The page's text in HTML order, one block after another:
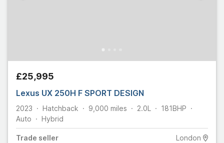
£25,995
Lexus UX 250H F SPORT DESIGN
2023 Hatchback 9,000 miles 2.0L 181BHP
Auto
Hybrid
Trade seller London